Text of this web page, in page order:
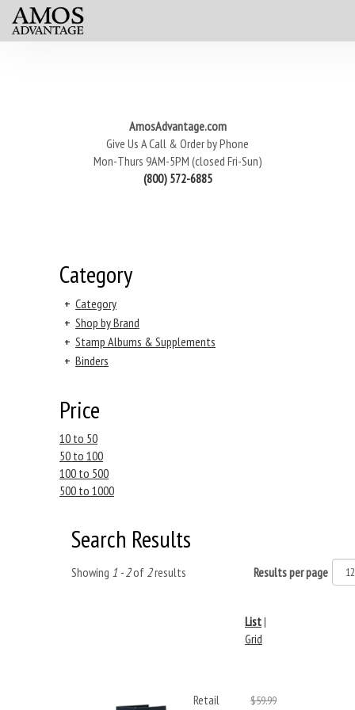
AmosAdvantage.com
Give Us A Call & Order by Phone
Mon-Thurs 9AM-5PM (closed Fri-Sun)
(800) 572-6885
Category
+ Category
+ Shop by Brand
+ Stamp Albums & Supplements
+ Binders
Price
10 to 50
50 to 100
100 to 500
500 to 1000
Search Results
Showing 1 - 2of 2results Results per page
List|
Grid
Retail $59.99